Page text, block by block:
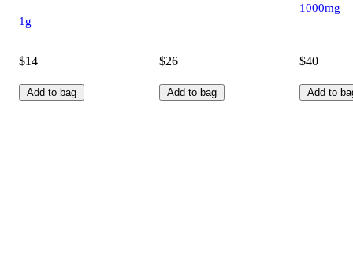
1g
$14
Add to bag
$26
Add to bag
1000mg
$40
Add to